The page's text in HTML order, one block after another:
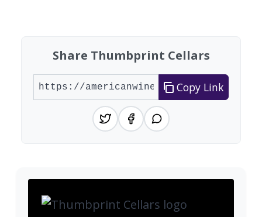
Share Thumbprint Cellars
Copy Link